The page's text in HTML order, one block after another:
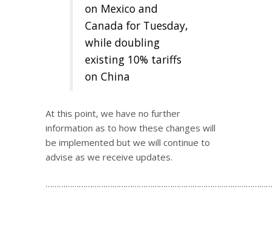
on Mexico and
Canada for Tuesday,
while doubling
existing 10% tariffs
on China
At this point, we have no further
information as to how these changes will
be implemented but we will continue to
advise as we receive updates.